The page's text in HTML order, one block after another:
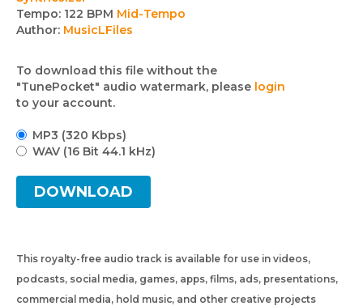
Tempo: 122 BPM Mid-Tempo
Author: MusicLFiles
To download this file without the
"TunePocket" audio watermark, please login
to your account.
MP3 (320 Kbps)
WAV (16 Bit 44.1 kHz)
DOWNLOAD
This royalty-free audio track is available for use in videos,
podcasts, social media, games, apps, films, ads, presentations,
commercial media, hold music, and other creative projects